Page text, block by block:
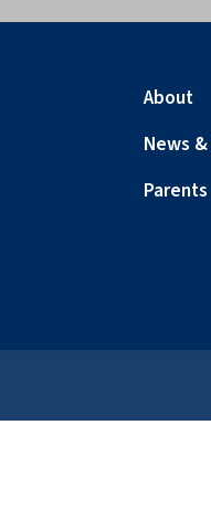
About
News
Parents